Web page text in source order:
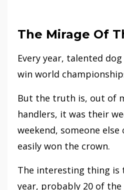
The Mirage Of
Every year, talented
win world
But the truth is, out of
handlers, it was their
weekend, someone else
easily won the crown.
The interesting thing is
year, probably 20 of the